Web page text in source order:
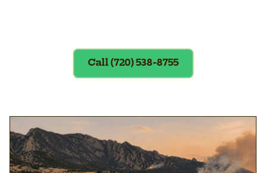
Call (720) 538-8755